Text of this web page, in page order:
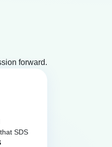
forward.
SDS